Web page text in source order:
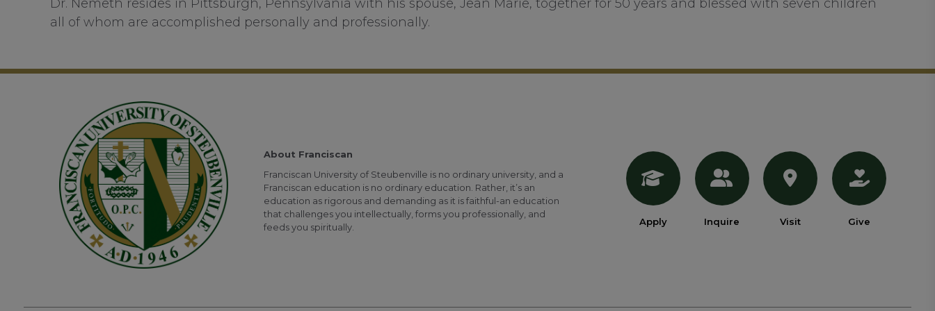
Dr. Nemeth resides in Pittsburgh, Pennsylvania with his spouse, Jean Marie, together for 50 years and blessed with seven children
all of whom are accomplished personally and professionally.
About Franciscan
Franciscan University of Steubenville is no ordinary university, and a
Franciscan education is no ordinary education. Rather, it’s an
education as rigorous and demanding as it is faithful-an education
that challenges you intellectually, forms you professionally, and
feeds you spiritually.
Apply Inquire Visit Give